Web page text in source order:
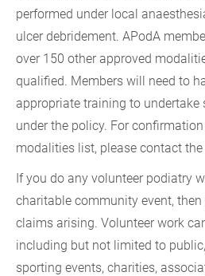
performed under local
ulcer debridement. APodA
over 150 other approved
qualified. Members will need to
appropriate training to undertake
under the policy. For
modalities list, please contact the
If you do any volunteer podiatry
charitable community event, then
claims arising. Volunteer work
including but not limited to
sporting events, charities,